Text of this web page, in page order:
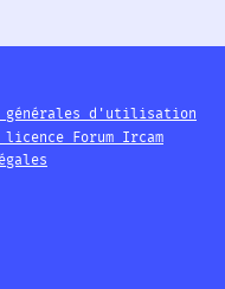
générales d'utilisation
Forum Ircam